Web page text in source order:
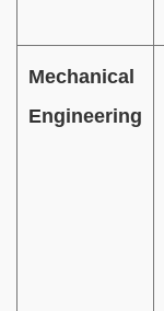
Mechanical
Engineering